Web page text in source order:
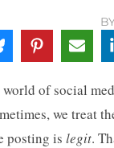
of social
we treat
posting is legit.